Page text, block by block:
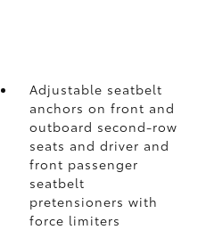
Adjustable seatbelt
anchors on front and
outboard second-row
seats and driver and
front passenger
seatbelt
pretensioners with
force limiters